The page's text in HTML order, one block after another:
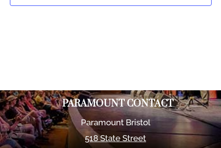
PARAMOUNT CONTACT
Paramount Bristol
518 State Street